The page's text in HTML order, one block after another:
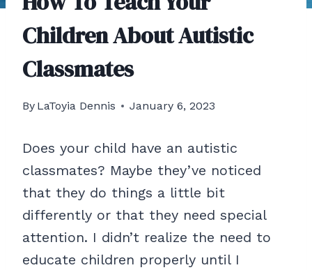
Children About Autistic
Classmates
By LaToyia Dennis January 6, 2023
Does your child have an autistic
classmates? Maybe they’ve noticed
that they do things a little bit
differently or that they need special
attention. I didn’t realize the need to
educate children properly until I